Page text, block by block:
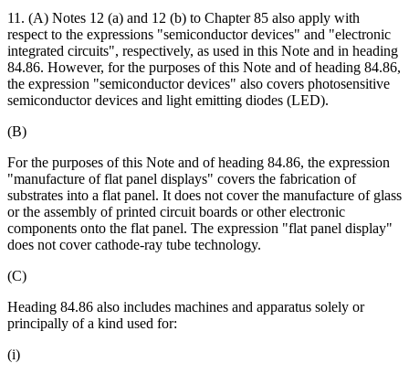
11. (A) Notes 12 (a) and 12 (b) to Chapter 85 also apply with
respect to the expressions "semiconductor devices" and "electronic
integrated circuits", respectively, as used in this Note and in heading
84.86. However, for the purposes of this Note and of heading 84.86,
the expression "semiconductor devices" also covers photosensitive
semiconductor devices and light emitting diodes (LED).
(B)
For the purposes of this Note and of heading 84.86, the expression
"manufacture of flat panel displays" covers the fabrication of
substrates into a flat panel. It does not cover the manufacture of glass
or the assembly of printed circuit boards or other electronic
components onto the flat panel. The expression "flat panel display"
does not cover cathode-ray tube technology.
(C)
Heading 84.86 also includes machines and apparatus solely or
principally of a kind used for:
(i)